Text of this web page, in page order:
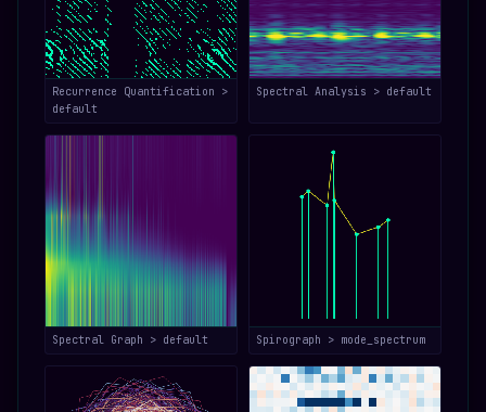
Recurrence Quantification >
default
Spectral Analysis > default
Spectral Graph > default Spirograph > mode_spectrum